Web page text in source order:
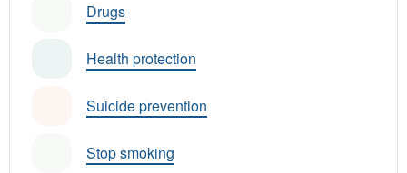
Drugs
Health protection
Suicide prevention
Stop smoking